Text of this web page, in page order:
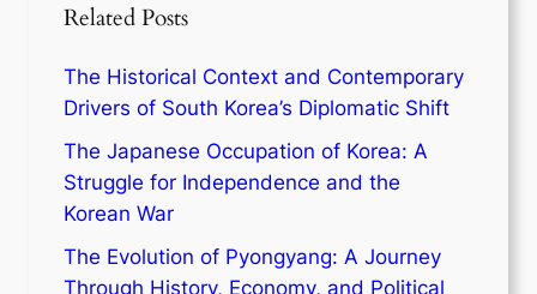
Related Posts
The Historical Context and Contemporary
Drivers of South Korea’s Diplomatic Shift
The Japanese Occupation of Korea: A
Struggle for Independence and the
Korean War
The Evolution of Pyongyang: A Journey
Through History, Economy, and Political